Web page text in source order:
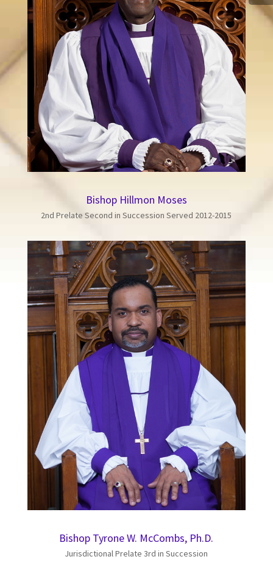
Bishop Hillmon Moses
2nd Prelate Second in Succession Served 2012-2015
Bishop Tyrone W. McCombs, Ph.D.
Jurisdictional Prelate 3rd in Succession